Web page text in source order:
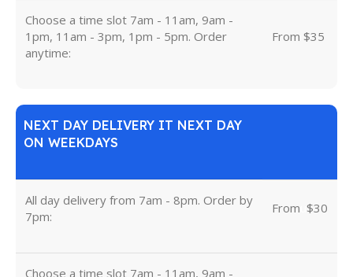
Choose a time slot 7am - 11am, 9am -
1pm, 11am - 3pm, 1pm - 5pm. Order
anytime:
From $35
NEXT DAY DELIVERY IT NEXT DAY
ON WEEKDAYS
All day delivery from 7am - 8pm. Order by
7pm:
From $30
Choose a time slot 7am - 11am, 9am -